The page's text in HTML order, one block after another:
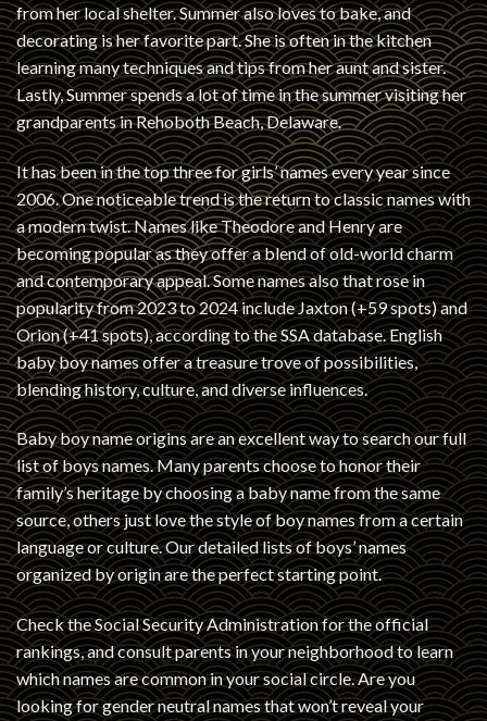
from her local shelter. Summer also loves to bake, and
decorating is her favorite part. She is often in the kitchen
learning many techniques and tips from her aunt and sister.
Lastly, Summer spends a lot of time in the summer visiting her
grandparents in Rehoboth Beach, Delaware.
It has been in the top three for girls’ names every year since
2006. One noticeable trend is the return to classic names with
a modern twist. Names like Theodore and Henry are
becoming popular as they offer a blend of old-world charm
and contemporary appeal. Some names also that rose in
popularity from 2023 to 2024 include Jaxton (+59 spots) and
Orion (+41 spots), according to the SSA database. English
baby boy names offer a treasure trove of possibilities,
blending history, culture, and diverse influences.
Baby boy name origins are an excellent way to search our full
list of boys names. Many parents choose to honor their
family’s heritage by choosing a baby name from the same
source, others just love the style of boy names from a certain
language or culture. Our detailed lists of boys’ names
organized by origin are the perfect starting point.
Check the Social Security Administration for the official
rankings, and consult parents in your neighborhood to learn
which names are common in your social circle. Are you
looking for gender neutral names that won’t reveal your